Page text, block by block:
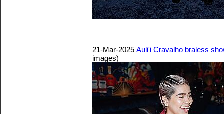
21-Mar-2025 Auli'i Cravalho braless
images)